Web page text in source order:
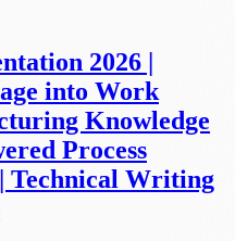
2026 |
into Work
Knowledge
Process
Technical Writing